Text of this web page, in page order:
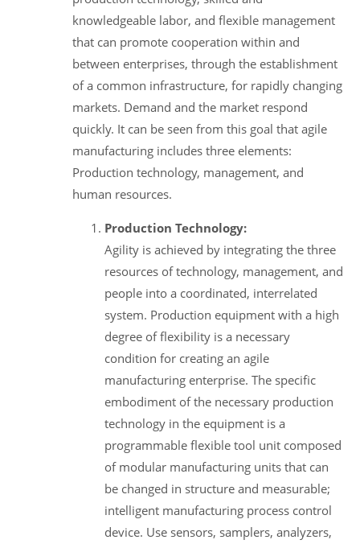
knowledgeable labor, and flexible management
that can promote cooperation within and
between enterprises, through the establishment
of a common infrastructure, for rapidly changing
markets. Demand and the market respond
quickly. It can be seen from this goal that agile
manufacturing includes three elements:
Production technology, management, and
human resources.
Production Technology:
Agility is achieved by integrating the three
resources of technology, management, and
people into a coordinated, interrelated
system. Production equipment with a high
degree of flexibility is a necessary
condition for creating an agile
manufacturing enterprise. The specific
embodiment of the necessary production
technology in the equipment is a
programmable flexible tool unit composed
of modular manufacturing units that can
be changed in structure and measurable;
intelligent manufacturing process control
device. Use sensors, samplers, analyzers,